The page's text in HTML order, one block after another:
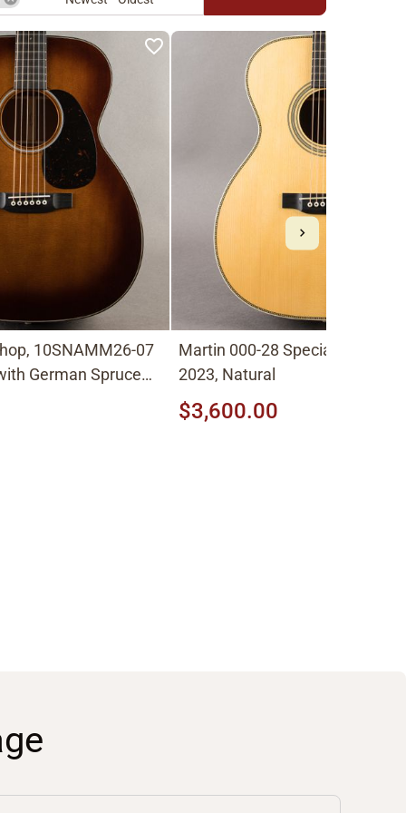
10SNAMM26-07
German Spruce
Martin 000-28 Special
2023, Natural
$3,600.00